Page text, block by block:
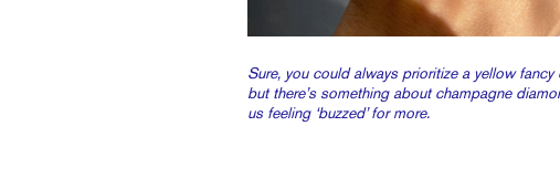
Sure, you could always prioritize a yellow
but there’s something about champagne
us feeling ‘buzzed’ for more.